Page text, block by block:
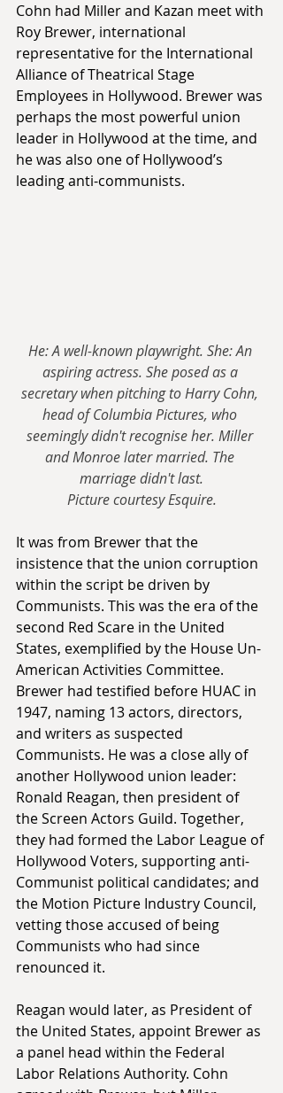
Cohn had Miller and Kazan meet with
Roy Brewer, international
representative for the International
Alliance of Theatrical Stage
Employees in Hollywood. Brewer was
perhaps the most powerful union
leader in Hollywood at the time, and
he was also one of Hollywood’s
leading anti-communists.
He: A well-known playwright. She: An
aspiring actress. She posed as a
secretary when pitching to Harry Cohn,
head of Columbia Pictures, who
seemingly didn't recognise her. Miller
and Monroe later married. The
marriage didn't last.
Picture courtesy Esquire.
It was from Brewer that the
insistence that the union corruption
within the script be driven by
Communists. This was the era of the
second Red Scare in the United
States, exemplified by the House Un-
American Activities Committee.
Brewer had testified before HUAC in
1947, naming 13 actors, directors,
and writers as suspected
Communists. He was a close ally of
another Hollywood union leader:
Ronald Reagan, then president of
the Screen Actors Guild. Together,
they had formed the Labor League of
Hollywood Voters, supporting anti-
Communist political candidates; and
the Motion Picture Industry Council,
vetting those accused of being
Communists who had since
renounced it.
Reagan would later, as President of
the United States, appoint Brewer as
a panel head within the Federal
Labor Relations Authority. Cohn